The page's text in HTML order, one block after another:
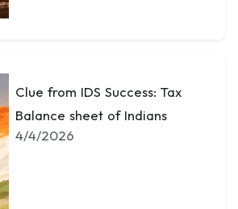
Clue from IDS Success: Tax
Balance sheet of Indians
4/4/2026